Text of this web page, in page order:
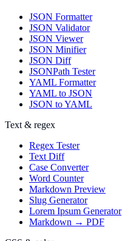
JSON Formatter
JSON Validator
JSON Viewer
JSON Minifier
JSON Diff
JSONPath Tester
YAML Formatter
YAML to JSON
JSON to YAML
Text & regex
Regex Tester
Text Diff
Case Converter
Word Counter
Markdown Preview
Slug Generator
Lorem Ipsum Generator
Markdown → PDF